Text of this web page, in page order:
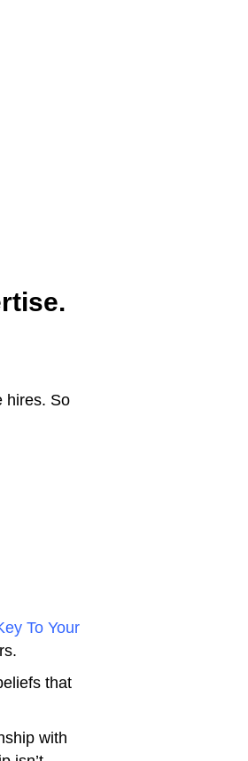
hires. So
To Your
that
with